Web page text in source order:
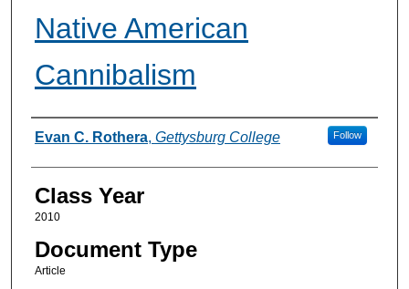
Native American
Cannibalism
Authors
Evan C. Rothera, Gettysburg College Follow
Class Year
2010
Document Type
Article